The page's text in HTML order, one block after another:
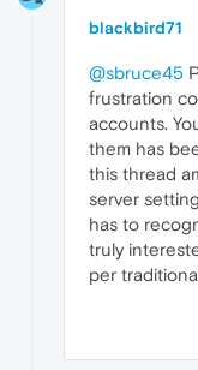
blackbird71
@sbruce45
frustration
accounts.
them has
this thread
server
has to
truly
per